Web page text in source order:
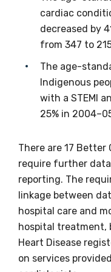
cardiac
decreased by
from 347 to
The age-
Indigenous
with a STEMI
25% in
There are 17 Better
require further
reporting. The
linkage between
hospital care and
hospital treatment,
Heart Disease
on services
Gender
Please select
Indigenous status
Please select
Organisation/